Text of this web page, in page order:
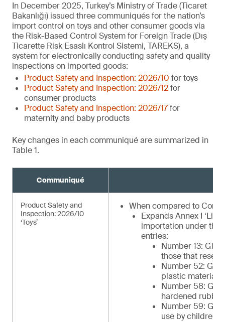
In December 2025, Turkey’s Ministry of Trade (Ticaret
Bakanlığı) issued three communiqués for the nation’s
import control on toys and other consumer goods via
the Risk-Based Control System for Foreign Trade (Dış
Ticarette Risk Esaslı Kontrol Sistemi, TAREKS), a
system for electronically conducting safety and quality
inspections on imported goods:
Product Safety and Inspection: 2026/10 for toys
Product Safety and Inspection: 2026/12for
consumer products
Product Safety and Inspection: 2026/17for
maternity and baby products
Key changes in each communiqué are summarized in
Table 1.
Communiqué
Product Safety and
Inspection: 2026/10
‘Toys’
When compared to
Expands Annex I
importation under the
entries:
Number 13:
those that
Number 52:
plastic materials
Number 58:
hardened
Number 59:
use by children)